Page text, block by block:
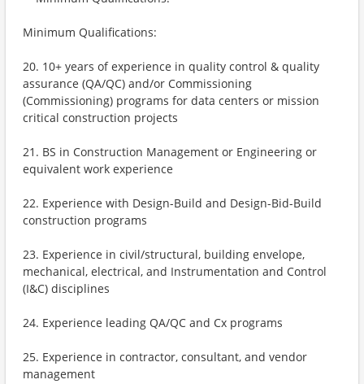
Minimum Qualifications:
20. 10+ years of experience in quality control & quality
assurance (QA/QC) and/or Commissioning
(Commissioning) programs for data centers or mission
critical construction projects
21. BS in Construction Management or Engineering or
equivalent work experience
22. Experience with Design-Build and Design-Bid-Build
construction programs
23. Experience in civil/structural, building envelope,
mechanical, electrical, and Instrumentation and Control
(I&C) disciplines
24. Experience leading QA/QC and Cx programs
25. Experience in contractor, consultant, and vendor
management